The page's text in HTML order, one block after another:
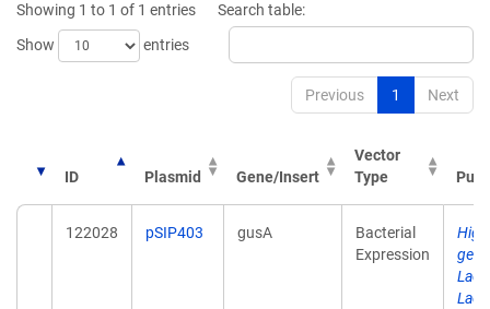
Showing 1 to 1 of 1 entries
Show
entries
Search table:
Previous 1 Next
ID Plasmid Gene/Insert
Vector
Type
122028 pSIP403 gusA
Bacterial
Expression